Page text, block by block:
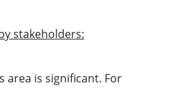
stakeholders:
area is significant. For